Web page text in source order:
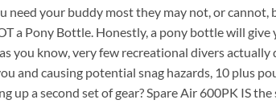
need your buddy most they may not, or
a Pony Bottle. Honestly, a pony bottle will
you know, very few recreational divers
and causing potential snag hazards, 10 plus
up a second set of gear? Spare Air 600PK IS